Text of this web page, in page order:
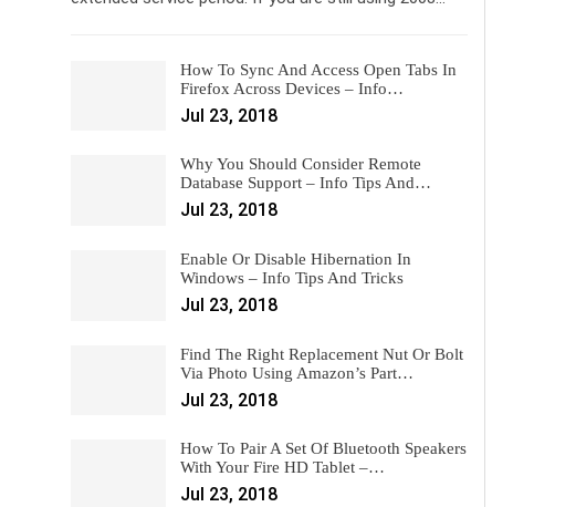
How To Sync And Access Open Tabs In
Firefox Across Devices – Info…
Jul 23, 2018
Why You Should Consider Remote
Database Support – Info Tips And…
Jul 23, 2018
Enable Or Disable Hibernation In
Windows – Info Tips And Tricks
Jul 23, 2018
Find The Right Replacement Nut Or Bolt
Via Photo Using Amazon’s Part…
Jul 23, 2018
How To Pair A Set Of Bluetooth Speakers
With Your Fire HD Tablet –…
Jul 23, 2018